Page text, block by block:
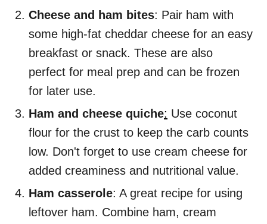
Cheese and ham bites: Pair ham with
some high-fat cheddar cheese for an easy
breakfast or snack. These are also
perfect for meal prep and can be frozen
for later use.
Ham and cheese quiche: Use coconut
flour for the crust to keep the carb counts
low. Don't forget to use cream cheese for
added creaminess and nutritional value.
Ham casserole: A great recipe for using
leftover ham. Combine ham, cream